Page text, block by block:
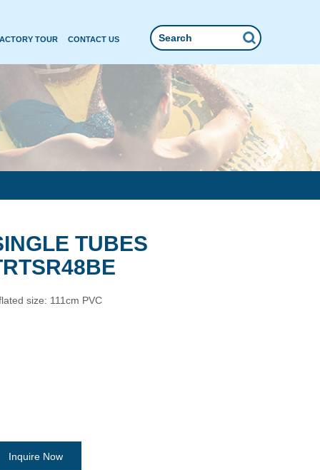
TOUR CONTACT US
TUBES
size: 111cm PVC
Inquire Now